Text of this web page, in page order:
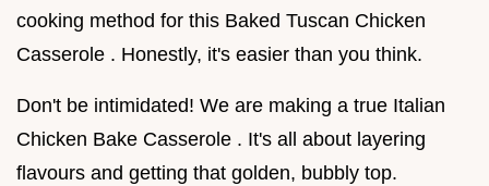
cooking method for this Baked Tuscan Chicken
Casserole . Honestly, it's easier than you think.
Don't be intimidated! We are making a true Italian
Chicken Bake Casserole . It's all about layering
flavours and getting that golden, bubbly top.